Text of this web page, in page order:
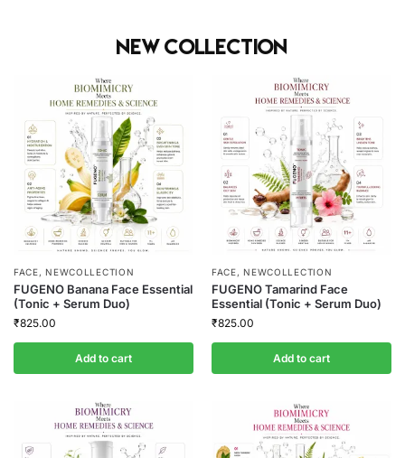
new collection
FACE,NEWCOLLECTION
FUGENO Banana Face Essential
(Tonic + Serum Duo)
₹825.00
Add to cart
FACE,NEWCOLLECTION
FUGENO Tamarind Face
Essential (Tonic + Serum Duo)
₹825.00
Add to cart